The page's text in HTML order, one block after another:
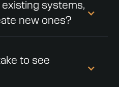
systems,
new ones?
to see